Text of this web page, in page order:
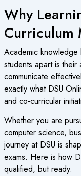
Why
Curriculum
Academic
students apart is their
communicate
exactly what DSU
and co-curricular
Whether you are
computer science,
journey at DSU is
exams. Here is how
qualified, but ready.